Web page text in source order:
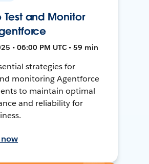
Test and Monitor
• 06:00 PM UTC • 59 min
strategies for
monitoring Agentforce
to maintain optimal
and reliability for
now